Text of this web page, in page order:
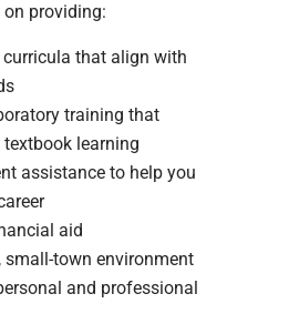
on providing:
curricula that align with
training that
learning
assistance to help you
aid
small-town environment
and professional